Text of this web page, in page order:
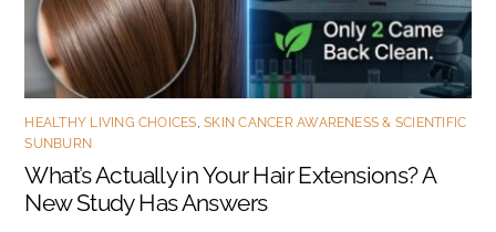
HEALTHY LIVING CHOICES ,SKIN CANCER AWARENESS & SCIENTIFIC
SUNBURN
What’s Actually in Your Hair Extensions? A
New Study Has Answers